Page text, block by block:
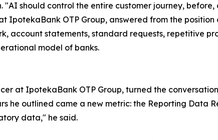
"AI should control the entire customer journey,
IpotekaBank OTP Group, answered from the
account statements, standard requests, repetitive
model of banks.
at IpotekaBank OTP Group, turned the
he outlined came a new metric: the Reporting Data
data," he said.